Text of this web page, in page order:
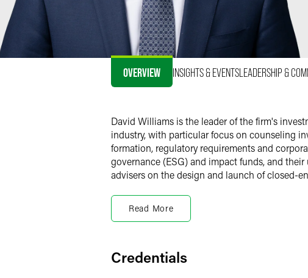
OVERVIEW INSIGHTS & EVENTSLEADERSHIP &
David Williams is the leader of the firm's
industry, with particular focus on counseling
formation, regulatory requirements and
governance (ESG) and impact funds, and
advisers on the design and launch of closed-
Mutual Funds
traded funds and multi-manager funds.
Read More
Credentials